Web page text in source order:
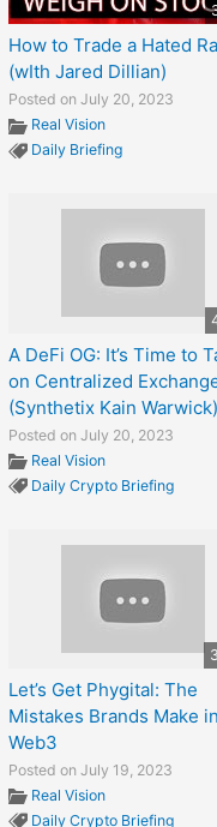
How to Trade a Hated
(wIth Jared Dillian)
Posted on July 20, 2023
Real Vision
Daily Briefing
A DeFi OG: It’s Time to
on Centralized
(Synthetix Kain Warwick)
Posted on July 20, 2023
Real Vision
Daily Crypto Briefing
Let’s Get Phygital: The
Mistakes Brands Make in
Web3
Posted on July 19, 2023
Real Vision
Daily Crypto Briefing